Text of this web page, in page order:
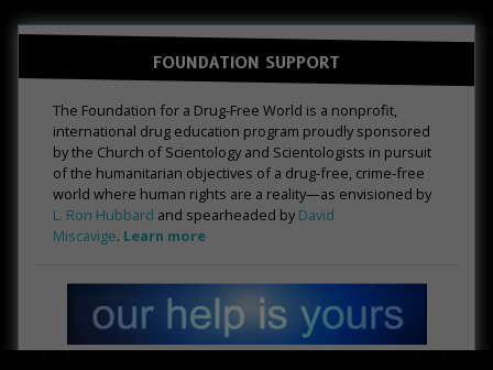
FOUNDATION SUPPORT
The Foundation for a Drug-Free World is a nonprofit,
international drug education program proudly sponsored
by the Church of Scientology and Scientologists in pursuit
of the humanitarian objectives of a drug-free, crime-free
world where human rights are a reality—as envisioned by
L. Ron Hubbard and spearheaded by David
Miscavige. Learn more